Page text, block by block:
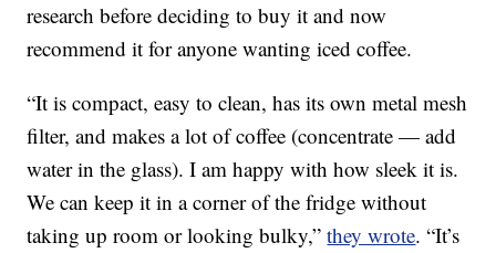
research before deciding to buy it and now
recommend it for anyone wanting iced coffee.
“It is compact, easy to clean, has its own metal mesh
filter, and makes a lot of coffee (concentrate — add
water in the glass). I am happy with how sleek it is.
We can keep it in a corner of the fridge without
taking up room or looking bulky,”they wrote. “It’s